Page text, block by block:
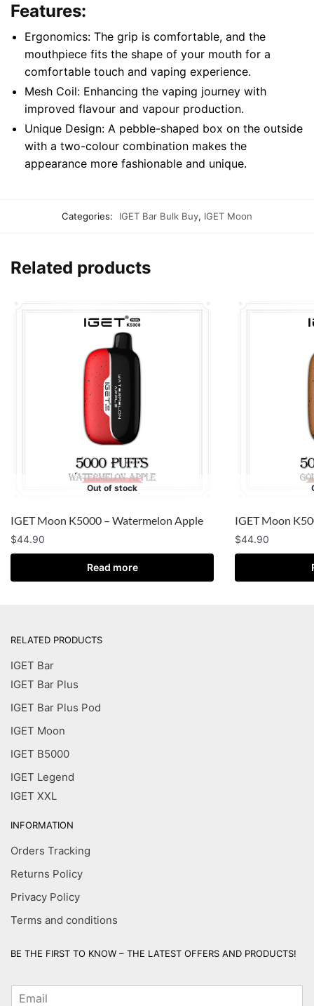
Features:
Ergonomics: The grip is comfortable, and the
mouthpiece fits the shape of your mouth for a
comfortable touch and vaping experience.
Mesh Coil: Enhancing the vaping journey with
improved flavour and vapour production.
Unique Design: A pebble-shaped box on the outside
with a two-colour combination makes the
appearance more fashionable and unique.
Categories: IGET Bar Bulk Buy, IGET Moon
Related products
Out of stock
IGET Moon K5000 – Watermelon Apple
$44.90
Read more
IGET Moon
$44.90
RELATED PRODUCTS
IGET Bar
IGET Bar Plus
IGET Bar Plus Pod
IGET Moon
IGET B5000
IGET Legend
IGET XXL
INFORMATION
Orders Tracking
Returns Policy
Privacy Policy
Terms and conditions
BE THE FIRST TO KNOW – THE LATEST OFFERS AND PRODUCTS!